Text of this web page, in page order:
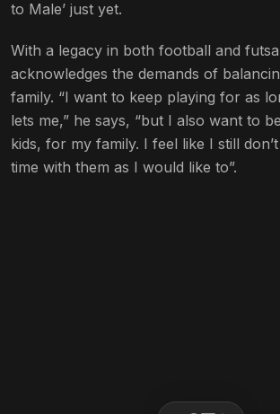
to Male’ just yet.
With a legacy in both football and
acknowledges the demands of
family. “I want to keep playing for as
lets me,” he says, “but I also want to
kids, for my family. I feel like I still
time with them as I would like to”.